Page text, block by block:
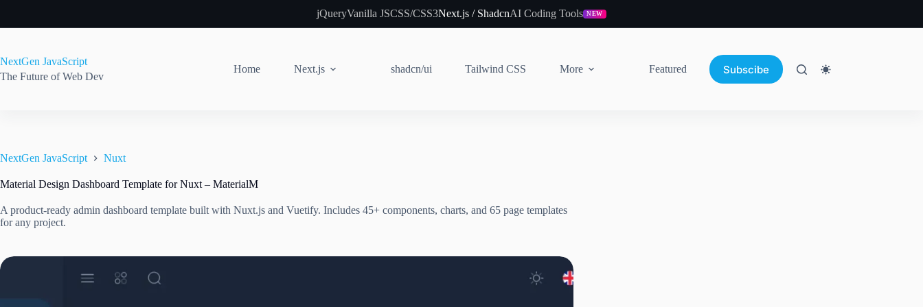
content
jQueryVanilla JSCSS/CSS3Next.js / ShadcnAI Coding Tools NEW
NextGen JavaScript
The Future of Web Dev
Home Next.js shadcn/ui Tailwind CSS More Featured Subscibe
NextGen JavaScript Nuxt
Material Design Dashboard Template for Nuxt – MaterialM
A product-ready admin dashboard template built with Nuxt.js and Vuetify. Includes 45+ components, charts, and 65 page templates
for any project.